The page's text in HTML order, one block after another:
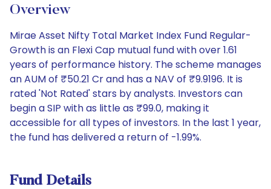
Overview
Mirae Asset Nifty Total Market Index Fund Regular-
Growth is an Flexi Cap mutual fund with over 1.61
years of performance history. The scheme manages
an AUM of ₹50.21 Cr and has a NAV of ₹9.9196. It is
rated 'Not Rated' stars by analysts. Investors can
begin a SIP with as little as ₹99.0, making it
accessible for all types of investors. In the last 1 year,
the fund has delivered a return of -1.99%.
Fund Details